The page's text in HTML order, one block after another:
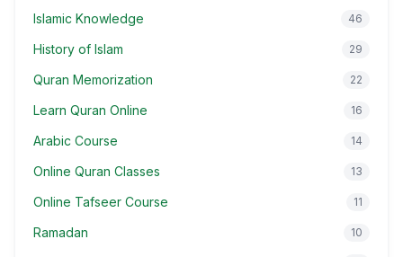
Islamic Knowledge 46
History of Islam 29
Quran Memorization 22
Learn Quran Online 16
Arabic Course 14
Online Quran Classes 13
Online Tafseer Course 11
Ramadan 10